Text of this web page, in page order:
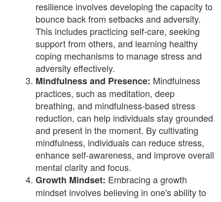
resilience involves developing the capacity to
bounce back from setbacks and adversity.
This includes practicing self-care, seeking
support from others, and learning healthy
coping mechanisms to manage stress and
adversity effectively.
Mindfulness and Presence: Mindfulness
practices, such as meditation, deep
breathing, and mindfulness-based stress
reduction, can help individuals stay grounded
and present in the moment. By cultivating
mindfulness, individuals can reduce stress,
enhance self-awareness, and improve overall
mental clarity and focus.
Growth Mindset: Embracing a growth
mindset involves believing in one's ability to